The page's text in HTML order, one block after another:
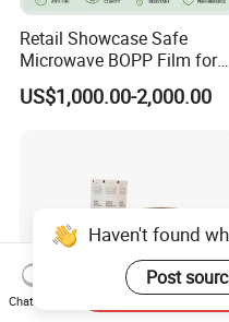
Retail Showcase Safe
Microwave BOPP Film for
Diverse Fresh Foods
US$1,000.00-2,000.00
Haven't found
Post
Chat Now